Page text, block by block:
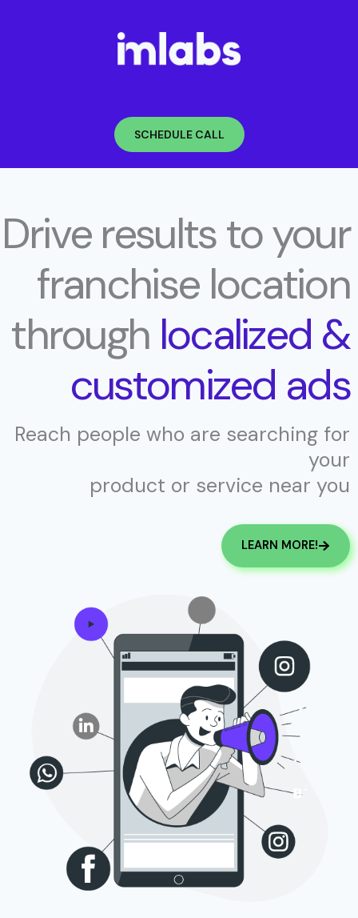
SCHEDULE CALL
Drive results to your
franchise location
through localized &
customized ads
Reach people who are searching for
your
product or service near you
LEARN MORE!